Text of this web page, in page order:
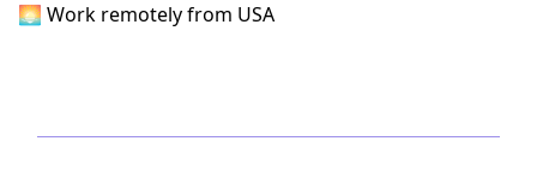
🌅 Work remotely from USA